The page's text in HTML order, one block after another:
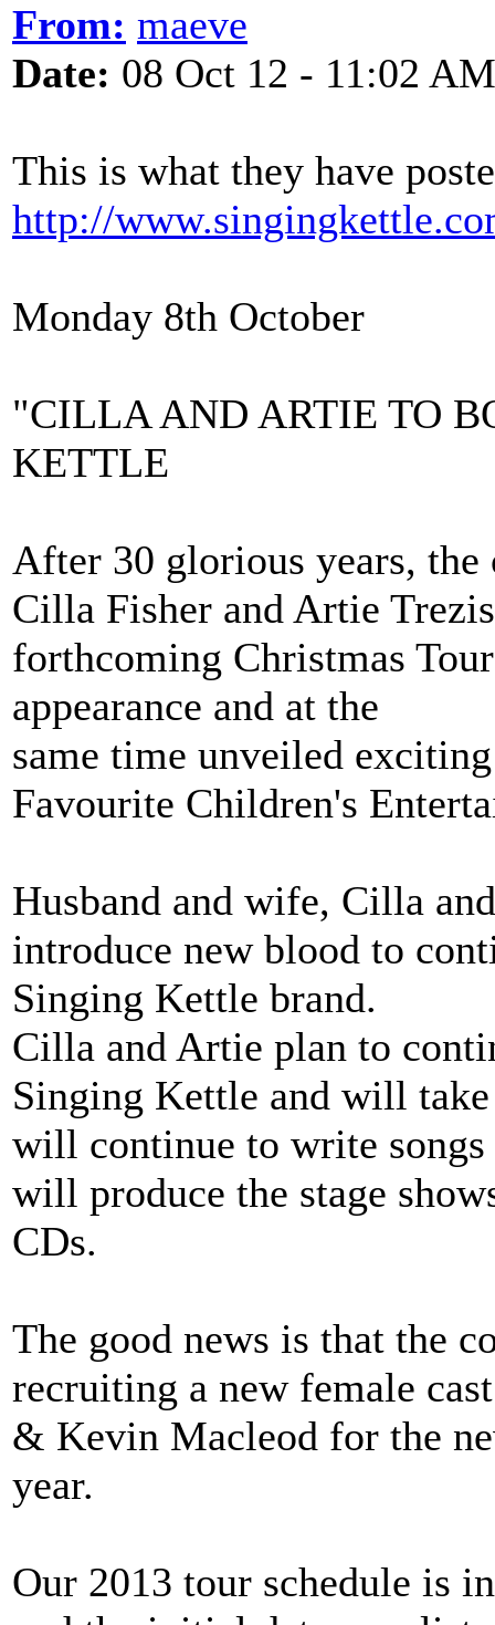
From: maeve
Date: 08 Oct 12 - 11:02 AM
This is what they have
http://
Monday 8th October
"CILLA AND ARTIE TO
KETTLE
After 30 glorious years,
Cilla Fisher and Artie
forthcoming Christmas
appearance and at the
same time unveiled
Favourite Children's
Husband and wife, Cilla
introduce new blood to
Singing Kettle brand.
Cilla and Artie plan to
Singing Kettle and will
will continue to write
will produce the stage
CDs.
The good news is that the
recruiting a new female
& Kevin Macleod for the
year.
Our 2013 tour schedule is